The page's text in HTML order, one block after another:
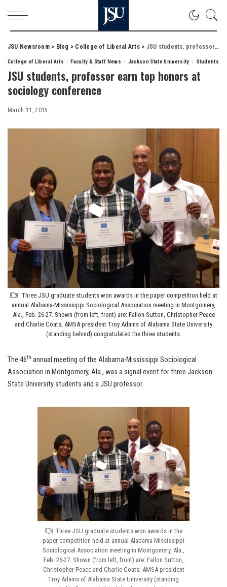
JSU Newsroom> Blog > College of Liberal Arts> JSU students, professor earn top honors at sociology conference
College of Liberal Arts Faculty & Staff News Jackson State University Students
JSU students, professor earn top honors at
sociology conference
March 11, 2015
Three JSU graduate students won awards in the paper competition held at
annual Alabama-Mississippi Sociological Association meeting in Montgomery,
Ala., Feb. 26-27. Shown (from left, front) are: Fallon Sutton, Christopher Peace
and Charlie Coats; AMSA president Troy Adams of Alabama State University
(standing behind) congratulated the three students.
The 46th annual meeting of the Alabama-Mississippi Sociological
Association in Montgomery, Ala., was a signal event for three Jackson
State University students and a JSU professor.
Three JSU graduate students won awards in the
paper competition held at annual Alabama-Mississippi
Sociological Association meeting in Montgomery, Ala.,
Feb. 26-27. Shown (from left, front) are: Fallon Sutton,
Christopher Peace and Charlie Coats; AMSA president
Troy Adams of Alabama State University (standing